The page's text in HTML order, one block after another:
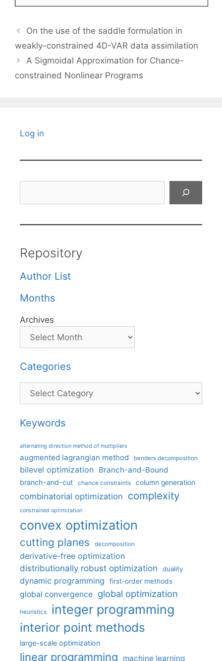
On the use of the saddle formulation in
weakly-constrained 4D-VAR data assimilation
A Sigmoidal Approximation for Chance-
constrained Nonlinear Programs
Log in
Repository
Author List
Months
Archives
Categories
Categories
Keywords
alternating direction method of multipliers
augmented lagrangian method benders decomposition
bilevel optimization Branch-and-Bound
branch-and-cut chance constraints column generation
combinatorial optimization complexity
constrained optimization
convex optimization
cutting planes decomposition
derivative-free optimization
distributionally robust optimization
duality
dynamic programming first-order methods
global convergence global optimization
heuristics integer programming
interior point methods
large-scale optimization
linear programming machine learning